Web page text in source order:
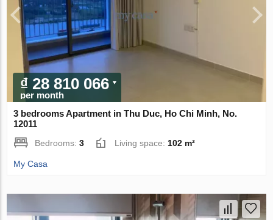
₫ 28 810 066
per month
3 bedrooms Apartment in Thu Duc, Ho Chi Minh, No.
12011
Bedrooms:3 Living space:102 m²
My Casa